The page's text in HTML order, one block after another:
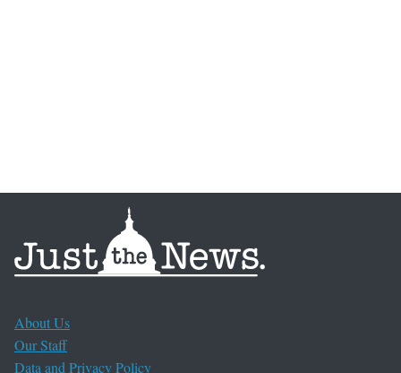
About Us
Our Staff
Data and Privacy Policy